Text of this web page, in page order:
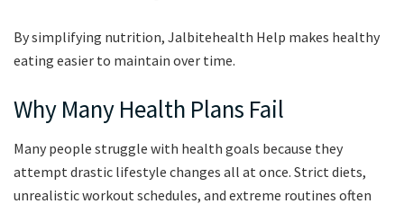
By simplifying nutrition, Jalbitehealth Help makes healthy
eating easier to maintain over time.
Why Many Health Plans Fail
Many people struggle with health goals because they
attempt drastic lifestyle changes all at once. Strict diets,
unrealistic workout schedules, and extreme routines often